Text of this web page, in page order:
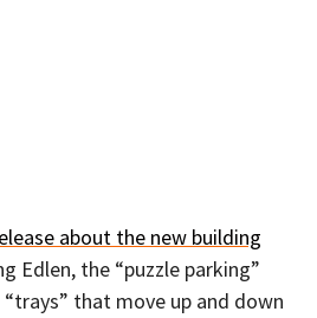
about the new building
Edlen, the “puzzle parking”
that move up and down